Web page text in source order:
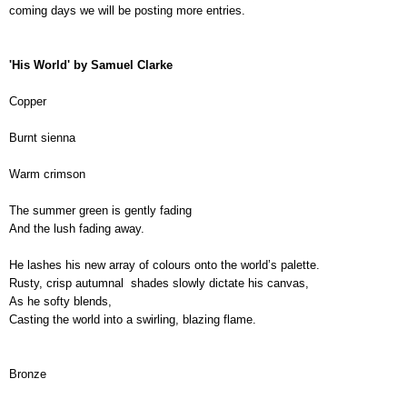
coming days we will be posting more entries.
'His World' by Samuel Clarke
Copper
Burnt sienna
Warm crimson
The summer green is gently fading
And the lush fading away.
He lashes his new array of colours onto the world’s palette.
Rusty, crisp autumnal  shades slowly dictate his canvas,
As he softy blends,
Casting the world into a swirling, blazing flame.
Bronze